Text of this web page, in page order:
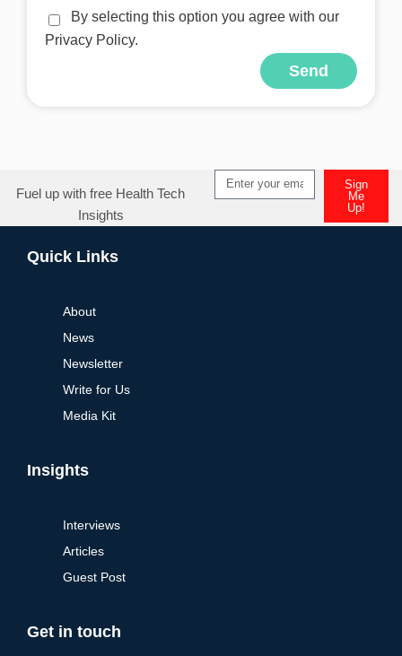
By selecting this option you agree with our
Privacy Policy.
Send
Fuel up with free Health Tech
Insights
Sign
Me
Up!
Quick Links
About
News
Newsletter
Write for Us
Media Kit
Insights
Interviews
Articles
Guest Post
Get in touch